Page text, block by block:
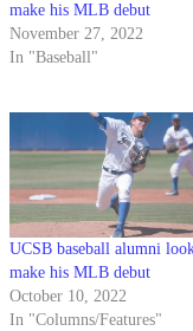
make his MLB debut
November 27, 2022
In "Baseball"
UCSB baseball alumni
make his MLB debut
October 10, 2022
In "Columns/Features"